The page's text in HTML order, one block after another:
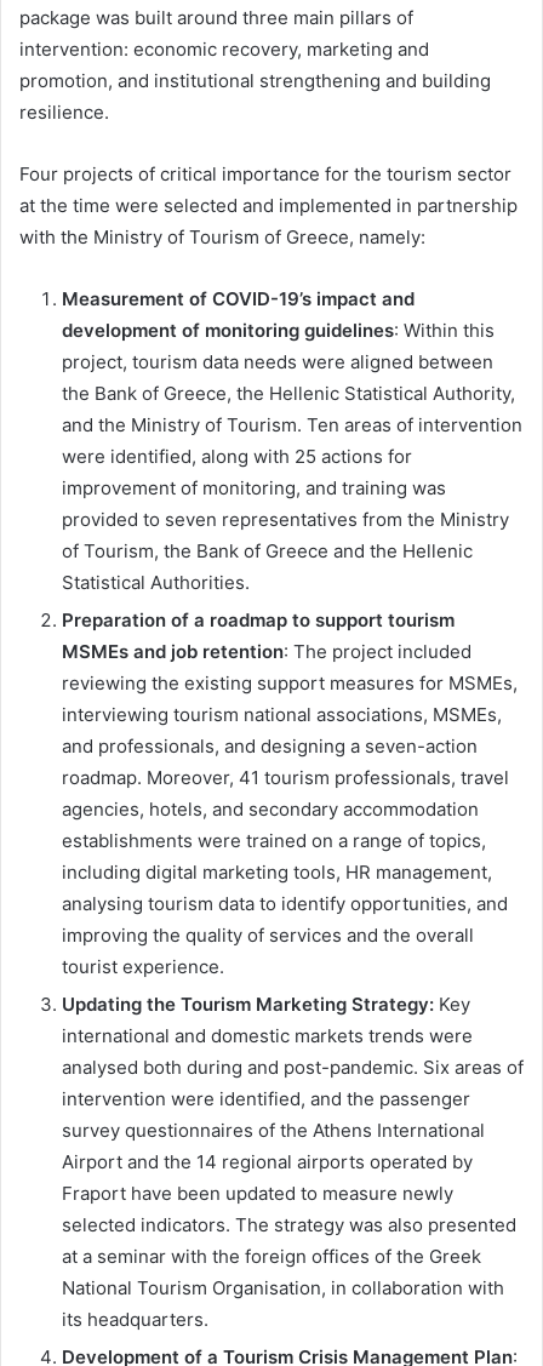
package was built around three main pillars of
intervention: economic recovery, marketing and
promotion, and institutional strengthening and building
resilience.
Four projects of critical importance for the tourism sector
at the time were selected and implemented in partnership
with the Ministry of Tourism of Greece, namely:
Measurement of COVID-19’s impact and
development of monitoring guidelines: Within this
project, tourism data needs were aligned between
the Bank of Greece, the Hellenic Statistical Authority,
and the Ministry of Tourism. Ten areas of intervention
were identified, along with 25 actions for
improvement of monitoring, and training was
provided to seven representatives from the Ministry
of Tourism, the Bank of Greece and the Hellenic
Statistical Authorities.
Preparation of a roadmap to support tourism
MSMEs and job retention: The project included
reviewing the existing support measures for MSMEs,
interviewing tourism national associations, MSMEs,
and professionals, and designing a seven-action
roadmap. Moreover, 41 tourism professionals, travel
agencies, hotels, and secondary accommodation
establishments were trained on a range of topics,
including digital marketing tools, HR management,
analysing tourism data to identify opportunities, and
improving the quality of services and the overall
tourist experience.
Updating the Tourism Marketing Strategy: Key
international and domestic markets trends were
analysed both during and post-pandemic. Six areas of
intervention were identified, and the passenger
survey questionnaires of the Athens International
Airport and the 14 regional airports operated by
Fraport have been updated to measure newly
selected indicators. The strategy was also presented
at a seminar with the foreign offices of the Greek
National Tourism Organisation, in collaboration with
its headquarters.
Development of a Tourism Crisis Management Plan: